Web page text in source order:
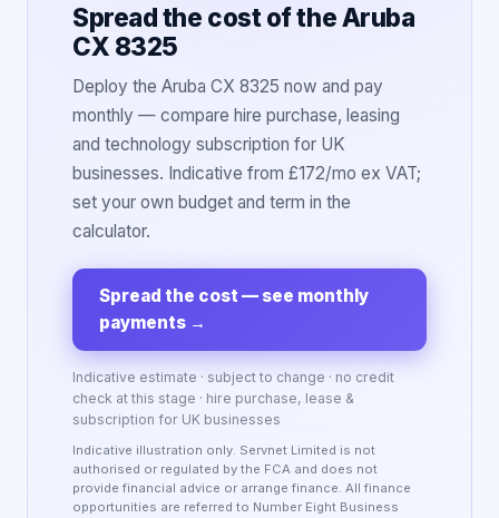
Spread the cost of the Aruba
CX 8325
Deploy the Aruba CX 8325 now and pay
monthly — compare hire purchase, leasing
and technology subscription for UK
businesses. Indicative from £172/mo ex VAT;
set your own budget and term in the
calculator.
Spread the cost — see monthly
payments →
Indicative estimate · subject to change · no credit
check at this stage · hire purchase, lease &
subscription for UK businesses
Indicative illustration only. Servnet Limited is not
authorised or regulated by the FCA and does not
provide financial advice or arrange finance. All finance
opportunities are referred to Number Eight Business